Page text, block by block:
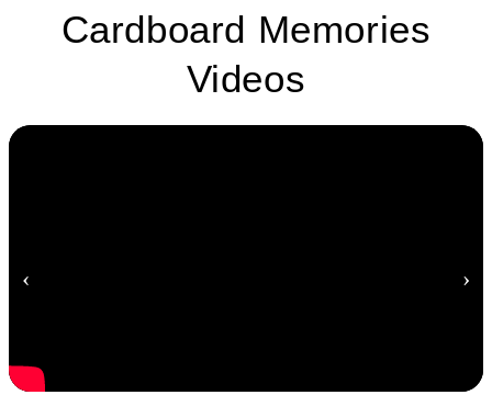
Cardboard Memories
Videos
‹ ›